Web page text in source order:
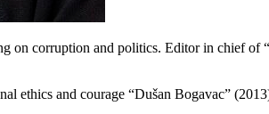
corruption and politics. Editor in chief of
ethics and courage “Dušan Bogavac”